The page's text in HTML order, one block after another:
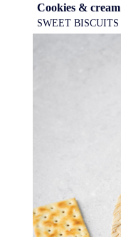
Cookies & cream
SWEET BISCUITS